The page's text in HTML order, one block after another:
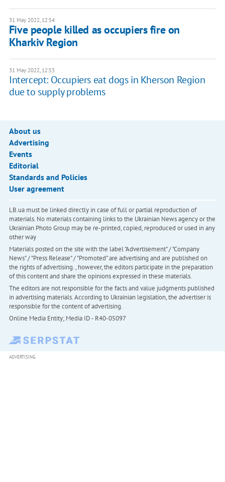
31 May 2022, 12:54
Five people killed as occupiers fire on
Kharkiv Region
31 May 2022, 12:53
Intercept: Occupiers eat dogs in Kherson Region
due to supply problems
About us
Advertising
Events
Editorial
Standards and Policies
User agreement
LB.ua must be linked directly in case of full or partial reproduction of
materials. No materials containing links to the Ukrainian News agency or the
Ukrainian Photo Group may be re-printed, copied, reproduced or used in any
other way
Materials posted on the site with the label "Advertisement" / "Company
News" / "Press Release" / "Promoted" are advertising and are published on
the rights of advertising. , however, the editors participate in the preparation
of this content and share the opinions expressed in these materials.
The editors are not responsible for the facts and value judgments published
in advertising materials. According to Ukrainian legislation, the advertiser is
responsible for the content of advertising.
Online Media Entity; Media ID - R40-05097
ADVERTISING